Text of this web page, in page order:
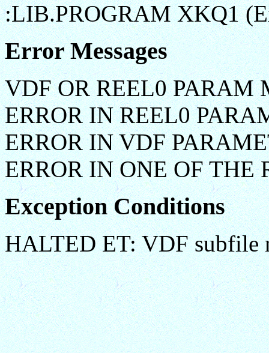
:LIB.PROGRAM XKQ1
Error Messages
VDF OR REEL0 PARAM
ERROR IN REEL0
ERROR IN VDF
ERROR IN ONE OF THE
Exception Conditions
HALTED ET: VDF subfile